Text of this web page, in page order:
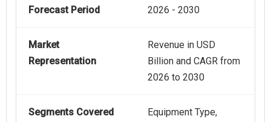
Forecast Period 2026 - 2030
Market
Representation
Revenue in USD
Billion and CAGR from
2026 to 2030
Segments Covered
Equipment Type,